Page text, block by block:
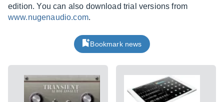
edition. You can also download trial versions from
www.nugenaudio.com.
Bookmark news